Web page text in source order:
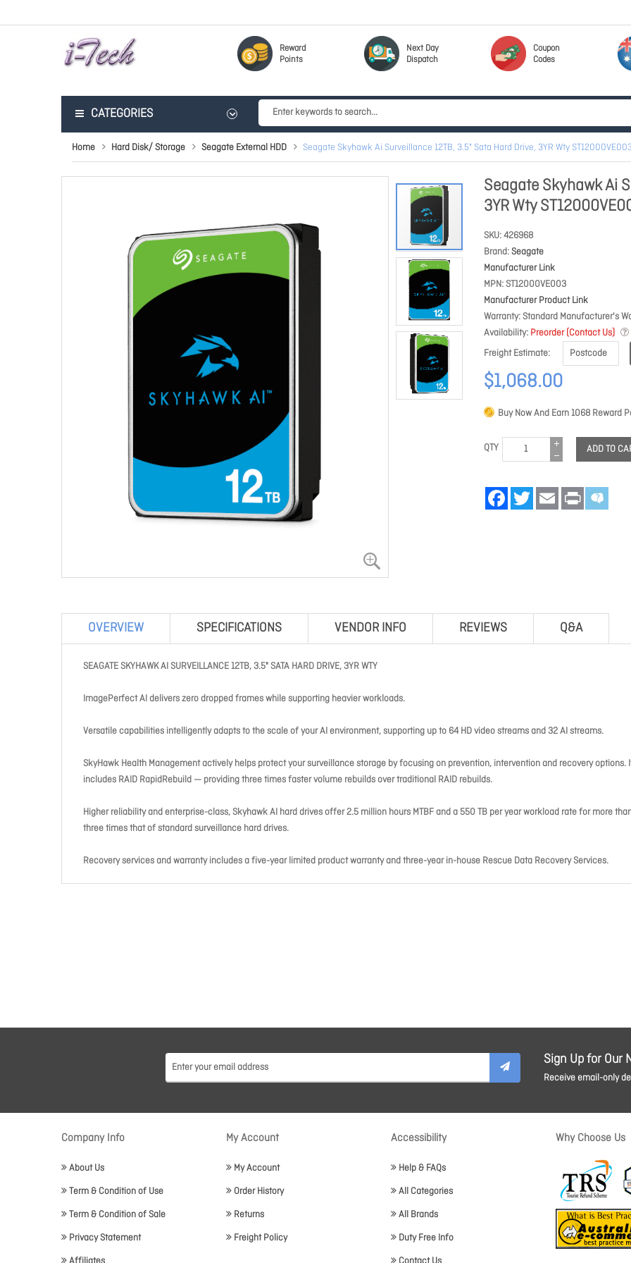
Reward
Points
Next Day
Dispatch
Coupon
Codes
CATEGORIES
Home Hard Disk/ Storage Seagate External HDD Seagate Skyhawk Ai Surveillance 12TB, 3.5" Sata Hard Drive, 3YR Wty
Seagate Skyhawk Ai
3YR Wty
SKU 426968
Brand Seagate
Manufacturer Link
MPN ST12000VE003
Manufacturer Product Link
Warranty Standard Manufacturer's
Availability Preorder (Contact Us)
Freight Estimate
$1,068.00
Buy Now And Earn1068 Reward
QTY ADD TO
FacebookTwitter Email Print
OVERVIEW SPECIFICATIONS VENDOR INFO REVIEWS Q&A
SEAGATE SKYHAWK AI SURVEILLANCE 12TB, 3.5" SATA HARD DRIVE, 3YR WTY
ImagePerfect AI delivers zero dropped frames while supporting heavier workloads.
Versatile capabilities intelligently adapts to the scale of your AI environment, supporting up to 64 HD video streams and 32 AI streams.
SkyHawk Health Management actively helps protect your surveillance storage by focusing on prevention, intervention and recovery options.
includes RAID RapidRebuild — providing three times faster volume rebuilds over traditional RAID rebuilds.
Higher reliability and enterprise-class, Skyhawk AI hard drives offer 2.5 million hours MTBF and a 550 TB per year workload rate for more
three times that of standard surveillance hard drives.
Recovery services and warranty includes a five-year limited product warranty and three-year in-house Rescue Data Recovery Services.
Sign Up for Our
Receive email-only
Company Info
About Us
Term & Condition of Use
Term & Condition of Sale
Privacy Statement
My Account
My Account
Order History
Returns
Freight Policy
Accessibility
Help & FAQs
All Categories
All Brands
Duty Free Info
Why Choose Us